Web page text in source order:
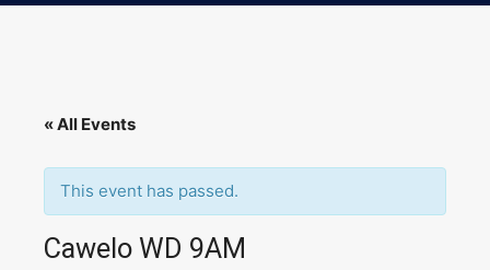
« All Events
This event has passed.
Cawelo WD 9AM